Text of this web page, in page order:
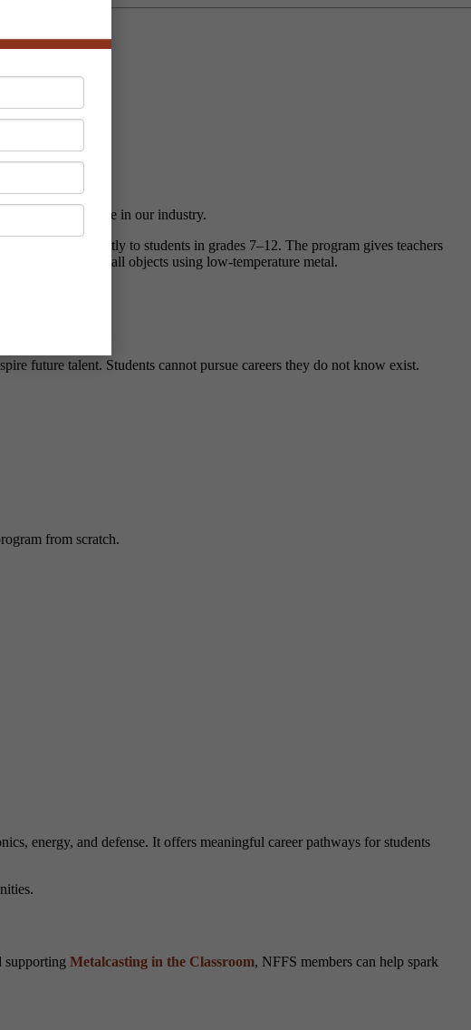
pathways available in our industry.
lessons directly to students in grades 7–12. The program gives teachers
cast their own small objects using low-temperature metal.
the process.
future talent. Students cannot pursue careers they do not know exist.
from scratch.
energy, and defense. It offers meaningful career pathways for students
supporting Metalcasting in the Classroom, NFFS members can help spark